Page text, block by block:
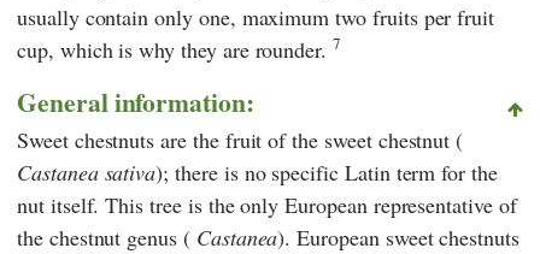
usually contain only one, maximum two fruits per fruit
cup, which is why they are rounder.7
General information:
Sweet chestnuts are the fruit of the sweet chestnut (
Castanea sativa); there is no specific Latin term for the
nut itself. This tree is the only European representative of
the chestnut genus ( Castanea). European sweet chestnuts